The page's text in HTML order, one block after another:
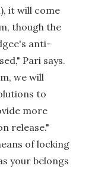
it will come
though the
anti-
Pari says.
we will
to
more
release."
of locking
your belongs